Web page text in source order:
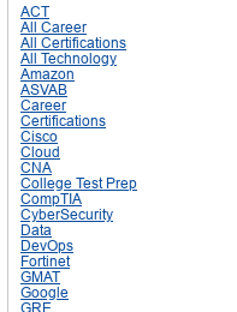
ACT
All Career
All Certifications
All Technology
Amazon
ASVAB
Career
Certifications
Cisco
Cloud
CNA
College Test Prep
CompTIA
CyberSecurity
Data
DevOps
Fortinet
GMAT
Google
GRE